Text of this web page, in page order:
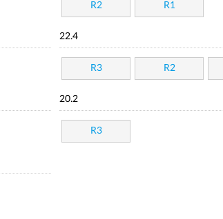
R2 R1
22.4
R3 R2
20.2
R3